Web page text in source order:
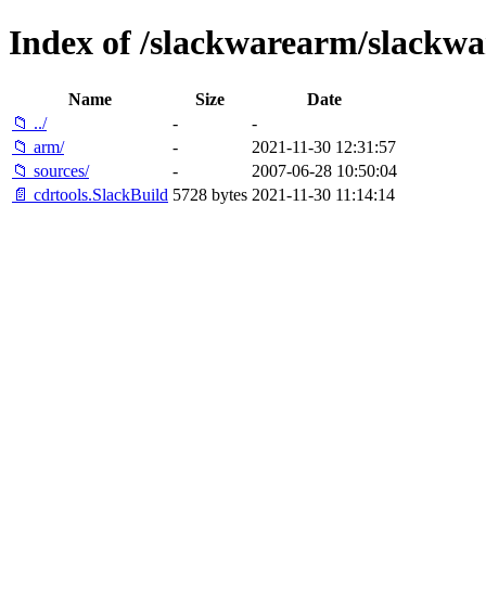
Index of /slackwarearm/
Name Size
Date
📁 ../
-
-
📁 arm/
-
2021-11-30 12:31:57
📁 sources/
-
2007-06-28 10:50:04
📄 cdrtools.SlackBuild 5728 bytes 2021-11-30 11:14:14